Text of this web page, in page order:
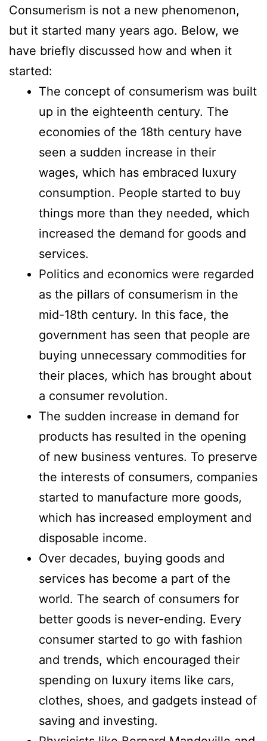
Consumerism is not a new phenomenon,
but it started many years ago. Below, we
have briefly discussed how and when it
started:
The concept of consumerism was built
up in the eighteenth century. The
economies of the 18th century have
seen a sudden increase in their
wages, which has embraced luxury
consumption. People started to buy
things more than they needed, which
increased the demand for goods and
services.
Politics and economics were regarded
as the pillars of consumerism in the
mid-18th century. In this face, the
government has seen that people are
buying unnecessary commodities for
their places, which has brought about
a consumer revolution.
The sudden increase in demand for
products has resulted in the opening
of new business ventures. To preserve
the interests of consumers, companies
started to manufacture more goods,
which has increased employment and
disposable income.
Over decades, buying goods and
services has become a part of the
world. The search of consumers for
better goods is never-ending. Every
consumer started to go with fashion
and trends, which encouraged their
spending on luxury items like cars,
clothes, shoes, and gadgets instead of
saving and investing.